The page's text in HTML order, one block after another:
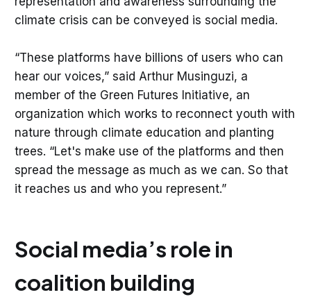
climate crisis can be conveyed is social media.
“These platforms have billions of users who can
hear our voices,” said Arthur Musinguzi, a
member of the Green Futures Initiative, an
organization which works to reconnect youth with
nature through climate education and planting
trees. “Let's make use of the platforms and then
spread the message as much as we can. So that
it reaches us and who you represent.”
Social media’s role in
coalition building